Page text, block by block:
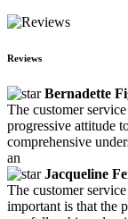
Reviews
Bernadette
The customer
progressive attitude
comprehensive
an
Jacqueline
The customer
important is that the